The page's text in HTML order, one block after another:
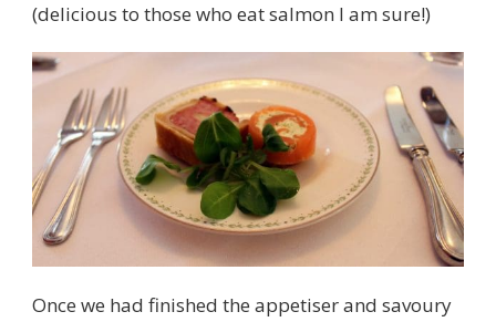
(delicious to those who eat salmon I am sure!)
Once we had finished the appetiser and savoury